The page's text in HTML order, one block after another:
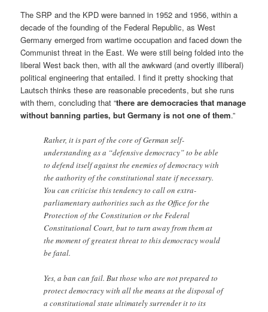
The SRP and the KPD were banned in 1952 and 1956, within a
decade of the founding of the Federal Republic, as West
Germany emerged from wartime occupation and faced down the
Communist threat in the East. We were still being folded into the
liberal West back then, with all the awkward (and overtly illiberal)
political engineering that entailed. I find it pretty shocking that
Lautsch thinks these are reasonable precedents, but she runs
with them, concluding that “there are democracies that manage
without banning parties, but Germany is not one of them.”
Rather, it is part of the core of German self-
understanding as a “defensive democracy” to be able
to defend itself against the enemies of democracy with
the authority of the constitutional state if necessary.
You can criticise this tendency to call on extra-
parliamentary authorities such as the Office for the
Protection of the Constitution or the Federal
Constitutional Court, but to turn away from them at
the moment of greatest threat to this democracy would
be fatal.
Yes, a ban can fail. But those who are not prepared to
protect democracy with all the means at the disposal of
a constitutional state ultimately surrender it to its